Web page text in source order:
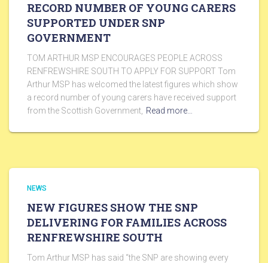
RECORD NUMBER OF YOUNG CARERS
SUPPORTED UNDER SNP
GOVERNMENT
TOM ARTHUR MSP ENCOURAGES PEOPLE ACROSS
RENFREWSHIRE SOUTH TO APPLY FOR SUPPORT Tom
Arthur MSP has welcomed the latest figures which show
a record number of young carers have received support
from the Scottish Government, Read more…
NEWS
NEW FIGURES SHOW THE SNP
DELIVERING FOR FAMILIES ACROSS
RENFREWSHIRE SOUTH
Tom Arthur MSP has said “the SNP are showing every